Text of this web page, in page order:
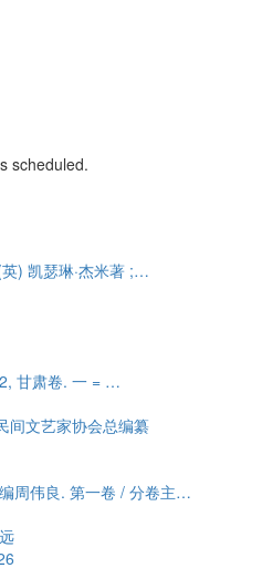
scheduled.
) 凯瑟琳·杰米著 ;…
甘肃卷. 一 = …
间文艺家协会总编纂
周伟良. 第一卷 / 分卷主…